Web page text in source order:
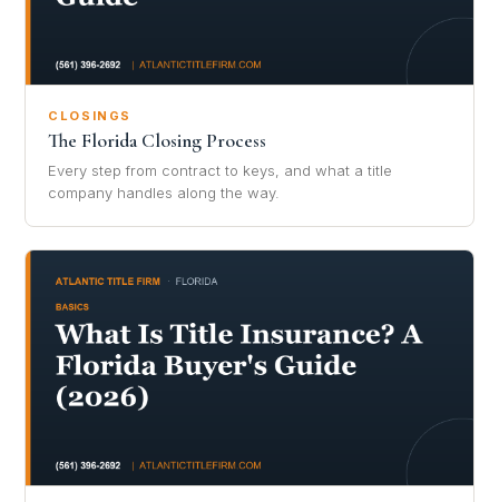
CLOSINGS
The Florida Closing Process
Every step from contract to keys, and what a title
company handles along the way.